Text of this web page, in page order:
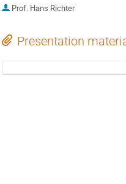
Prof. Hans Richter
Presentation